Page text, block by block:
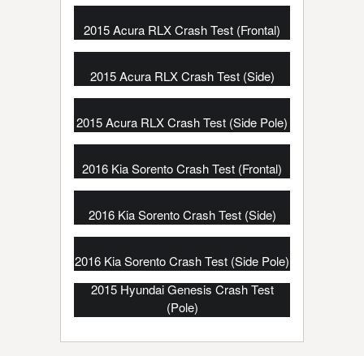
2015 Acura RLX Crash Test (Frontal)
2015 Acura RLX Crash Test (Side)
2015 Acura RLX Crash Test (Side Pole)
2016 Kia Sorento Crash Test (Frontal)
2016 Kia Sorento Crash Test (Side)
2016 Kia Sorento Crash Test (Side Pole)
2015 Hyundai Genesis Crash Test
(Pole)